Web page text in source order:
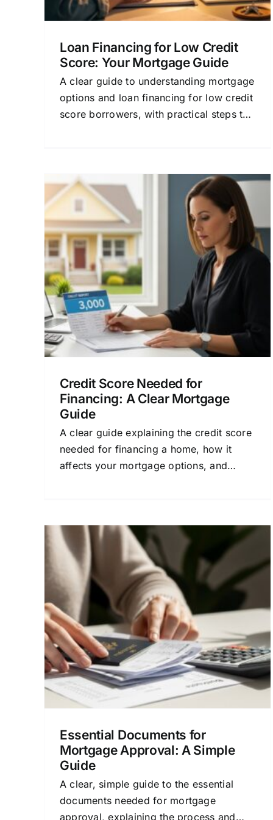
Loan Financing for Low Credit
Score: Your Mortgage Guide
A clear guide to understanding mortgage
options and loan financing for low credit
score borrowers, with practical steps to
Credit Score Needed for
Financing: A Clear Mortgage
Guide
A clear guide explaining the credit score
needed for financing a home, how it
affects your mortgage options, and
Mortgage Loan Financing
Explained for Home Buyers
Credit and Mortgage Approval Financial
Planning for Homeowners Home Buying
Process
Mortgage Loan Basics
Essential Documents for
Mortgage Approval: A Simple
Guide
A clear, simple guide to the essential
documents needed for mortgage
approval, explaining the process and
Loan Financing Houston
Texas: A Clear Mortgage
Guide
Credit and Mortgage Approval Financial
Planning for Homeowners Home Buying
Process Mortgage Options & Advice